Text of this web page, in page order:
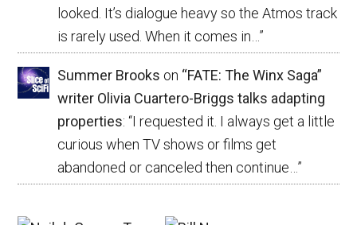
looked. It’s dialogue heavy so the Atmos track
is rarely used. When it comes in…”
Summer Brooks on “FATE: The Winx Saga”
writer Olivia Cuartero-Briggs talks adapting
properties: “I requested it. I always get a little
curious when TV shows or films get
abandoned or canceled then continue… ”